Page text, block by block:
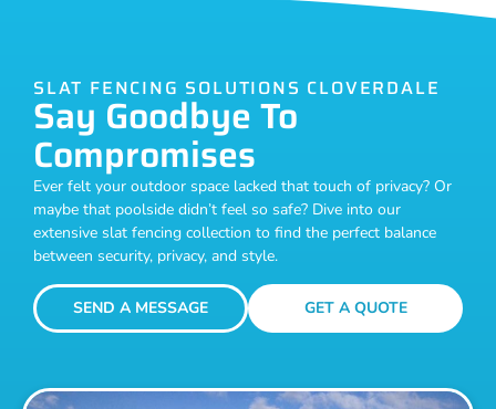
SLAT FENCING SOLUTIONS CLOVERDALE
Say Goodbye To
Compromises
Ever felt your outdoor space lacked that touch of privacy? Or
maybe that poolside didn’t feel so safe? Dive into our
extensive slat fencing collection to find the perfect balance
between security, privacy, and style.
SEND A MESSAGE GET A QUOTE